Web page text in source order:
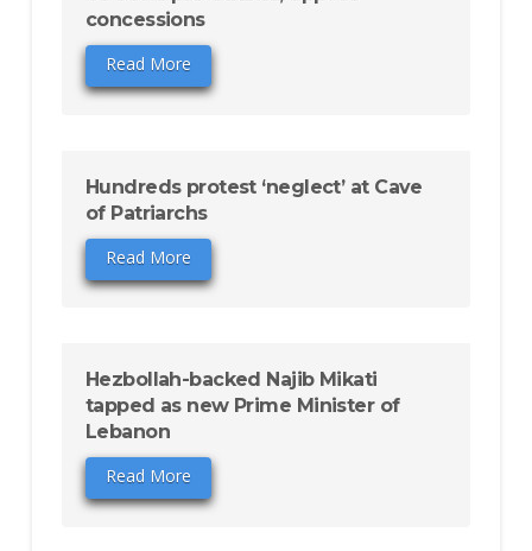
concessions
Read More
Hundreds protest ‘neglect’ at Cave
of Patriarchs
Read More
Hezbollah-backed Najib Mikati
tapped as new Prime Minister of
Lebanon
Read More